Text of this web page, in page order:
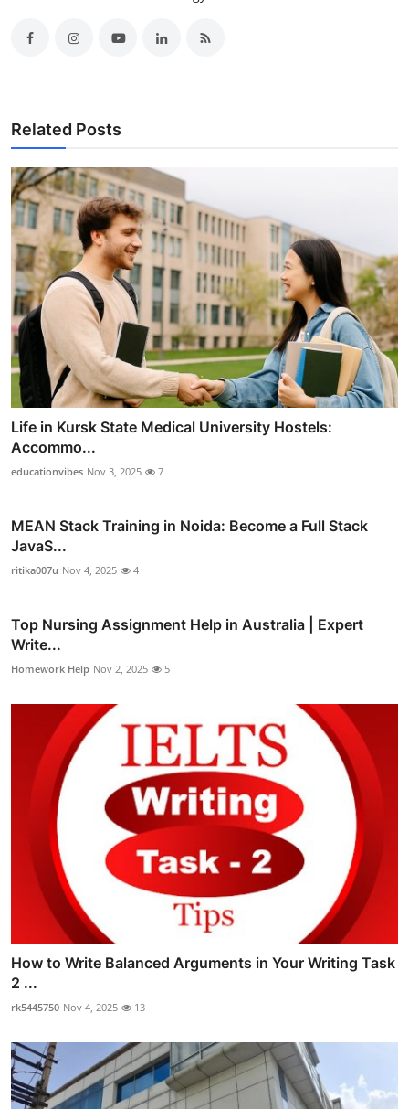
Related Posts
Life in Kursk State Medical University Hostels:
Accommo...
educationvibes Nov 3, 2025 7
MEAN Stack Training in Noida: Become a Full Stack
JavaS...
ritika007u Nov 4, 2025 4
Top Nursing Assignment Help in Australia | Expert
Write...
Homework Help Nov 2, 2025 5
How to Write Balanced Arguments in Your Writing Task
2 ...
rk5445750 Nov 4, 2025 13